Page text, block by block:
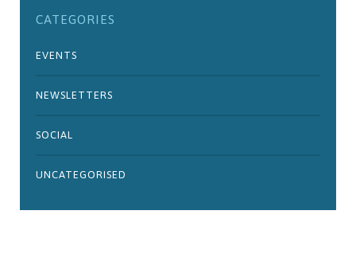
CATEGORIES
EVENTS
NEWSLETTERS
SOCIAL
UNCATEGORISED